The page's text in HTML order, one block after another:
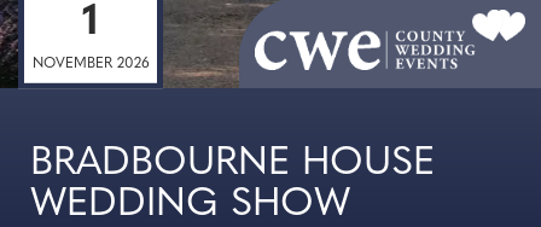
1
NOVEMBER 2026
BRADBOURNE HOUSE
WEDDING SHOW